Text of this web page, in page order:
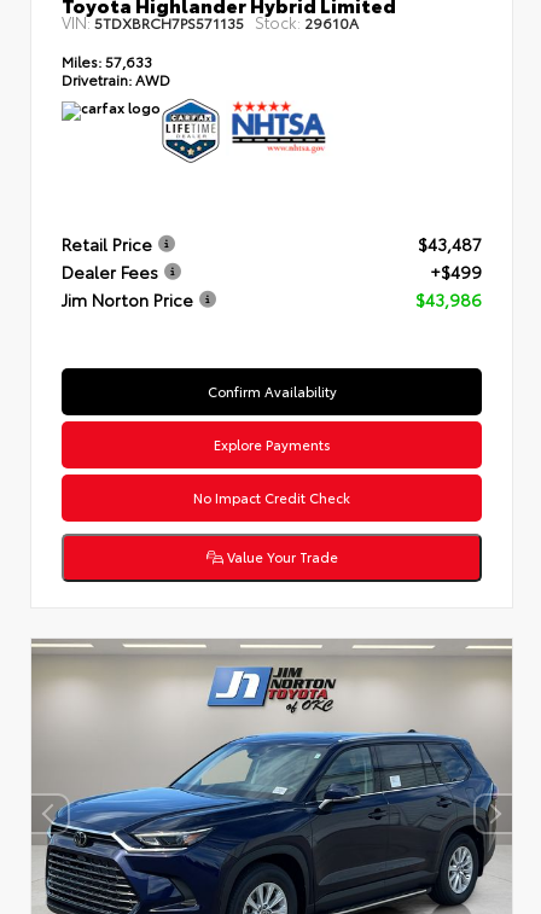
VIN:5TDXBRCH7PS571135 Stock: 29610A
Miles: 57,633
Drivetrain: AWD
Retail Price
$43,487
Dealer Fees
+$499
Jim Norton Price
$43,986
Confirm Availability
Explore Payments
No Impact Credit Check
Value Your Trade